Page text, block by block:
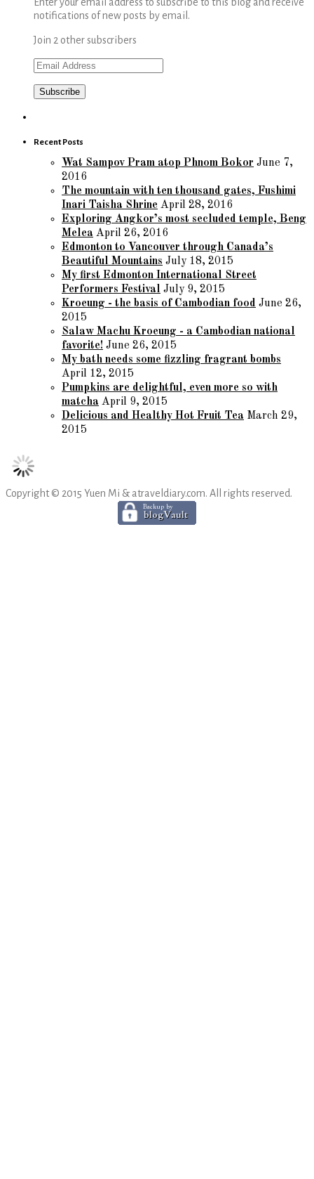
notifications of new posts by email.
Join 2 other subscribers
Email
Recent Posts
Wat Sampov Pram atop Phnom Bokor June 7,
2016
The mountain with ten thousand gates, Fushimi
Inari Taisha Shrine April 28, 2016
Exploring Angkor’s most secluded temple, Beng
Melea April 26, 2016
Edmonton to Vancouver through Canada’s
Beautiful Mountains July 18, 2015
My first Edmonton International Street
Performers Festival July 9, 2015
Kroeung - the basis of Cambodian food June 26,
2015
Salaw Machu Kroeung - a Cambodian national
favorite! June 26, 2015
My bath needs some fizzling fragrant bombs
April 12, 2015
Pumpkins are delightful, even more so with
matcha April 9, 2015
Delicious and Healthy Hot Fruit Tea March 29,
2015
Copyright © 2015 Yuen Mi & atraveldiary.com. All rights reserved.